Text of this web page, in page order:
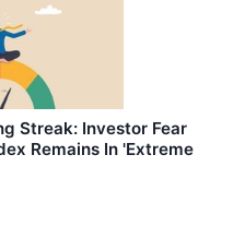
Streak: Investor Fear
Remains In 'Extreme